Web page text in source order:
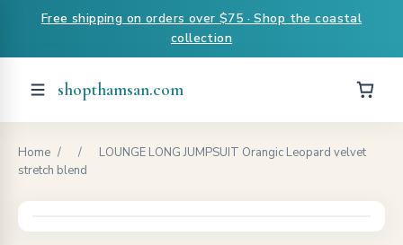
Free shipping on orders over $75 · Shop the coastal
collection
shopthamsan.com
Home / /
LOUNGE LONG JUMPSUIT Orangic Leopard velvet
stretch blend